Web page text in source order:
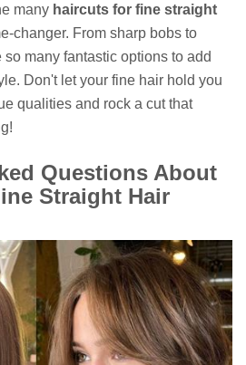
many haircuts for fine straight
changer. From sharp bobs to
many fantastic options to add
Don't let your fine hair hold you
qualities and rock a cut that
Questions About
Straight Hair